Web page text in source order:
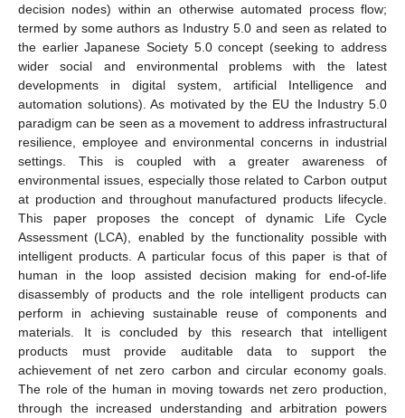
decision nodes) within an otherwise automated process flow;
termed by some authors as Industry 5.0 and seen as related to
the earlier Japanese Society 5.0 concept (seeking to address
wider social and environmental problems with the latest
developments in digital system, artificial Intelligence and
automation solutions). As motivated by the EU the Industry 5.0
paradigm can be seen as a movement to address infrastructural
resilience, employee and environmental concerns in industrial
settings. This is coupled with a greater awareness of
environmental issues, especially those related to Carbon output
at production and throughout manufactured products lifecycle.
This paper proposes the concept of dynamic Life Cycle
Assessment (LCA), enabled by the functionality possible with
intelligent products. A particular focus of this paper is that of
human in the loop assisted decision making for end-of-life
disassembly of products and the role intelligent products can
perform in achieving sustainable reuse of components and
materials. It is concluded by this research that intelligent
products must provide auditable data to support the
achievement of net zero carbon and circular economy goals.
The role of the human in moving towards net zero production,
through the increased understanding and arbitration powers